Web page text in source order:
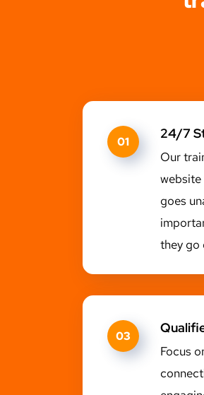
01
24/7
Our
goes
they go
03
Focus